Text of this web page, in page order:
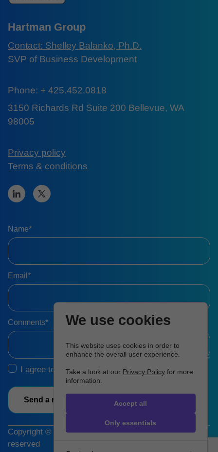
We use cookies
This website uses cookies in order to
enhance the overall user experience.
Take a look at our Privacy Policy for more
information.
Accept all
Only essentials
Hartman Group
Contact: Shelley Balanko, Ph.D.
SVP of Business Development
Phone: + 425.452.0818
3150 Richards Rd Suite 200 Bellevue, WA
98005
Privacy policy
Terms & conditions
Name*
Email*
Comments*
I agree to theTerms & Conditions
Send a message
Copyright © 2026 Hartman Group, Inc. All rights
reserved